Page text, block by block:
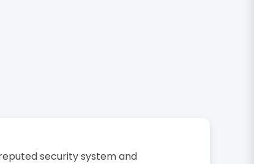
security system and